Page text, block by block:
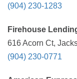
(904) 230-1283
Firehouse
616 Acorn Ct,
(904) 230-0771